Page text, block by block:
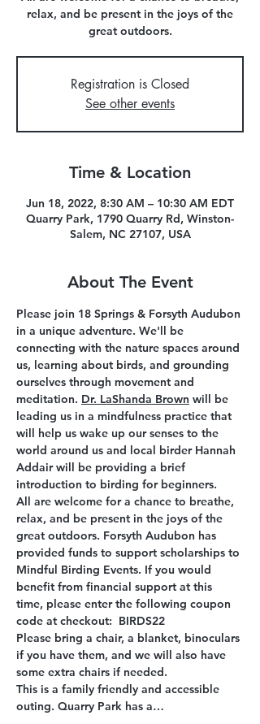
relax, and be present in the joys of the
great outdoors.
Registration is Closed
See other events
Time & Location
Jun 18, 2022, 8:30 AM – 10:30 AM EDT
Quarry Park, 1790 Quarry Rd, Winston-
Salem, NC 27107, USA
About The Event
Please join 18 Springs & Forsyth Audubon
in a unique adventure. We'll be
connecting with the nature spaces around
us, learning about birds, and grounding
ourselves through movement and
meditation. Dr. LaShanda Brown will be
leading us in a mindfulness practice that
will help us wake up our senses to the
world around us and local birder Hannah
Addair will be providing a brief
introduction to birding for beginners.
All are welcome for a chance to breathe,
relax, and be present in the joys of the
great outdoors. Forsyth Audubon has
provided funds to support scholarships to
Mindful Birding Events. If you would
benefit from financial support at this
time, please enter the following coupon
code at checkout:  BIRDS22
Please bring a chair, a blanket, binoculars
if you have them, and we will also have
some extra chairs if needed.
This is a family friendly and accessible
outing. Quarry Park has a…